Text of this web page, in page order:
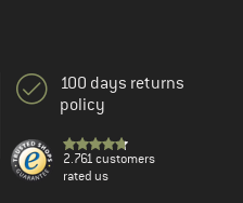
100 days returns
policy
2.761 customers
rated us